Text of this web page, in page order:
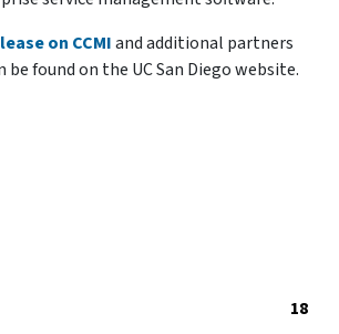
on CCMIand additional partners
found on the UC San Diego website.
18